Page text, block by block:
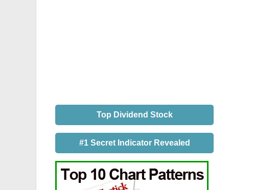
Top Dividend Stock
#1 Secret Indicator Revealed